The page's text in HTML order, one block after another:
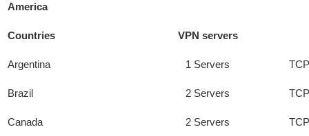
America
Countries VPN servers
Argentina 1 Servers
Brazil 2 Servers
Canada 2 Servers